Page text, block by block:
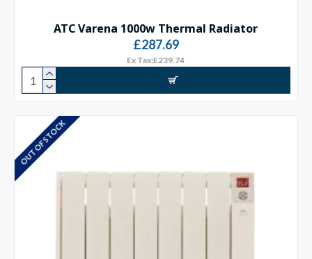
ATC Varena 1000w Thermal Radiator
£287.69
Ex Tax:£239.74
OUT OF STOCK